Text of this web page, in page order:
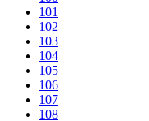
101
102
103
104
105
106
107
108